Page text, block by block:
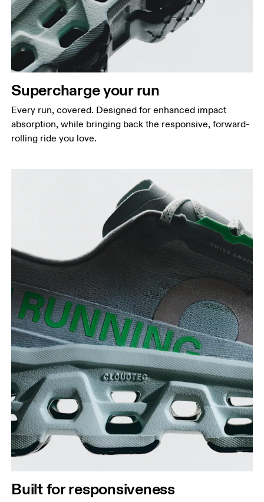
Supercharge your run
Every run, covered. Designed for enhanced impact
absorption, while bringing back the responsive, forward-
rolling ride you love.
Built for responsiveness